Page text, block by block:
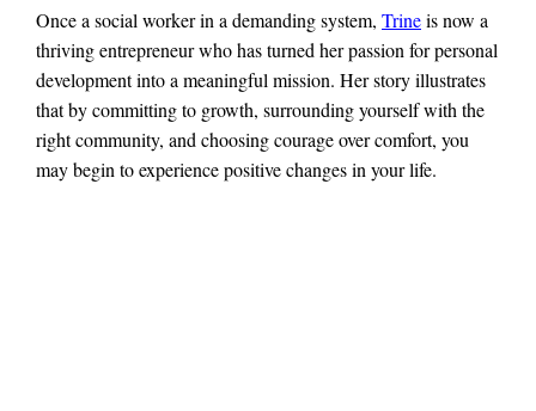
Once a social worker in a demanding system, Trineis now a
thriving entrepreneur who has turned her passion for personal
development into a meaningful mission. Her story illustrates
that by committing to growth, surrounding yourself with the
right community, and choosing courage over comfort, you
may begin to experience positive changes in your life.